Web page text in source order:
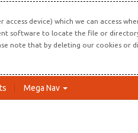
device) which we can access
to locate the file or directory
note that by deleting our cookies or
Mega Nav